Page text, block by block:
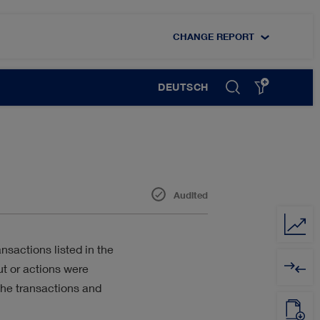
DEUTSCH
CHANGE REPORT
Audited
listed in the
or actions were
transactions and